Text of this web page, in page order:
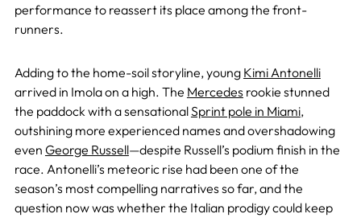
performance to reassert its place among the front-
runners.
Adding to the home-soil storyline, young Kimi Antonelli
arrived in Imola on a high. The Mercedes rookie stunned
the paddock with a sensationalSprint pole in Miami,
outshining more experienced names and overshadowing
even George Russell—despite Russell’s podium finish in the
race. Antonelli’s meteoric rise had been one of the
season’s most compelling narratives so far, and the
question now was whether the Italian prodigy could keep